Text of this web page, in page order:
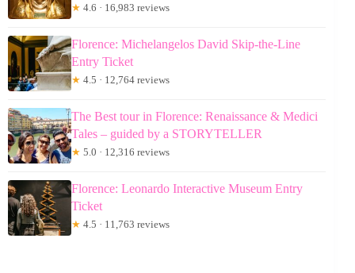
★ 4.6 · 16,983 reviews
Florence: Michelangelos David Skip-the-Line
Entry Ticket
★ 4.5 · 12,764 reviews
The Best tour in Florence: Renaissance & Medici
Tales – guided by a STORYTELLER
★ 5.0 · 12,316 reviews
Florence: Leonardo Interactive Museum Entry
Ticket
★ 4.5 · 11,763 reviews